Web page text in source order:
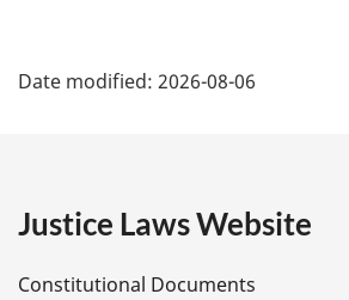
a
e
Date modified: 2026-08-06
Justice Laws Website
Constitutional Documents